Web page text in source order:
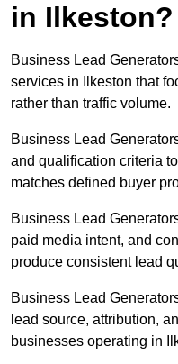
in Ilkeston?
Business Lead
services in Ilkeston that
rather than traffic volume.
Business Lead
and qualification criteria
matches defined buyer
Business Lead
paid media intent, and
produce consistent lead
Business Lead
lead source, attribution,
businesses operating in